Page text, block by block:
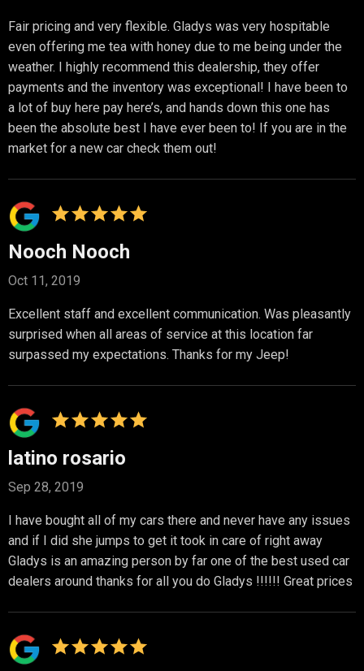
Fair pricing and very flexible. Gladys was very hospitable
even offering me tea with honey due to me being under the
weather. I highly recommend this dealership, they offer
payments and the inventory was exceptional! I have been to
a lot of buy here pay here’s, and hands down this one has
been the absolute best I have ever been to! If you are in the
market for a new car check them out!
Nooch Nooch
Oct 11, 2019
Excellent staff and excellent communication. Was pleasantly
surprised when all areas of service at this location far
surpassed my expectations. Thanks for my Jeep!
latino rosario
Sep 28, 2019
I have bought all of my cars there and never have any issues
and if I did she jumps to get it took in care of right away
Gladys is an amazing person by far one of the best used car
dealers around thanks for all you do Gladys !!!!!! Great prices